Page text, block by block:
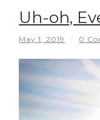
Uh-oh,
May 1, 2019 / 0